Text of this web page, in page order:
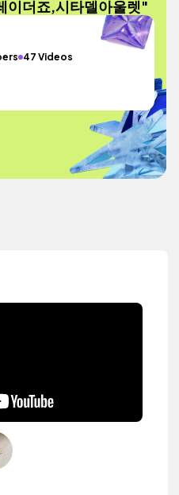
이더죠,시타델아울렛"
47 Videos